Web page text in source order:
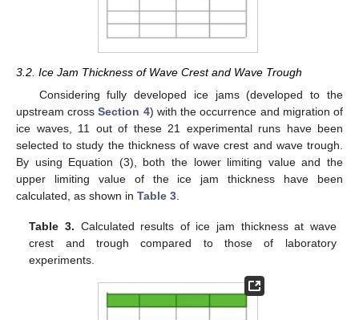
3.2. Ice Jam Thickness of Wave Crest and Wave Trough
Considering fully developed ice jams (developed to the
upstream crossSection 4) with the occurrence and migration of
ice waves, 11 out of these 21 experimental runs have been
selected to study the thickness of wave crest and wave trough.
By using Equation (3), both the lower limiting value and the
upper limiting value of the ice jam thickness have been
calculated, as shown in Table 3
Table 3. Calculated results of ice jam thickness at wave
crest and trough compared to those of laboratory
experiments.